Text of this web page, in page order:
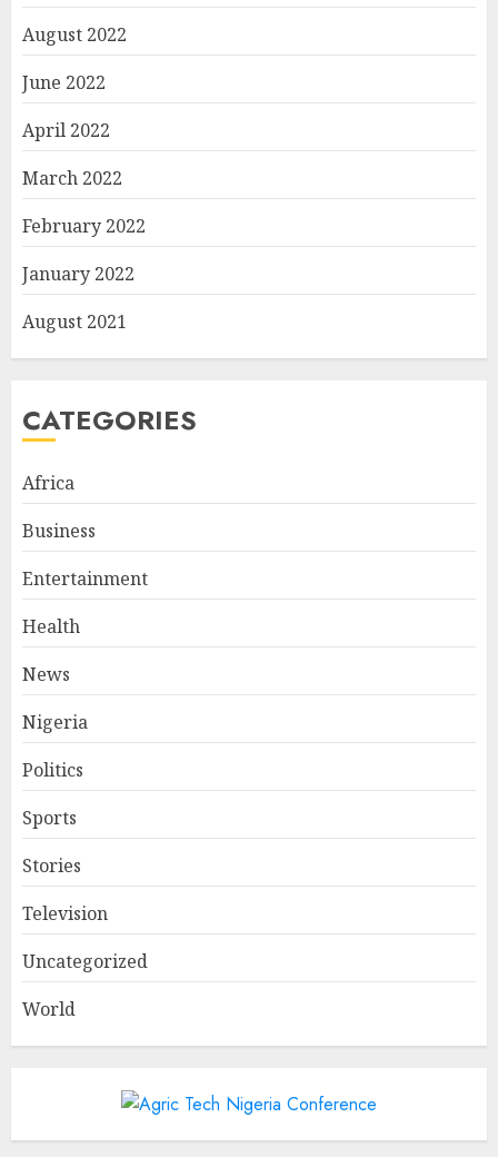
August 2022
June 2022
April 2022
March 2022
February 2022
January 2022
August 2021
CATEGORIES
Africa
Business
Entertainment
Health
News
Nigeria
Politics
Sports
Stories
Television
Uncategorized
World